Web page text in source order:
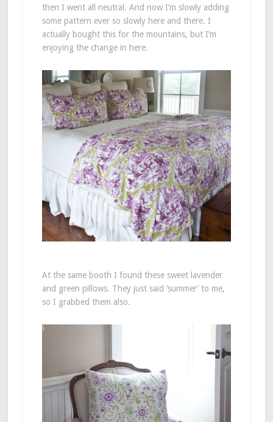
then I went all neutral. And now I’m slowly adding
some pattern ever so slowly here and there. I
actually bought this for the mountains, but I’m
enjoying the change in here.
At the same booth I found these sweet lavender
and green pillows. They just said ‘summer’ to me,
so I grabbed them also.